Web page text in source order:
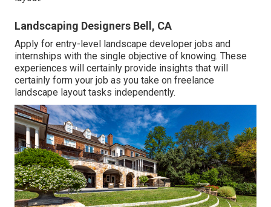
Landscaping Designers Bell, CA
Apply for entry-level landscape developer jobs and
internships with the single objective of knowing. These
experiences will certainly provide insights that will
certainly form your job as you take on freelance
landscape layout tasks independently.